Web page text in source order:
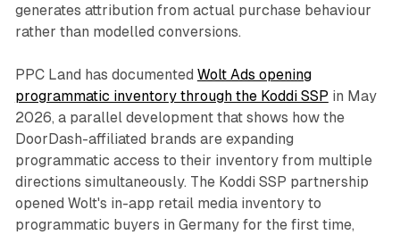
generates attribution from actual purchase behaviour
rather than modelled conversions.
PPC Land has documented Wolt Ads opening
programmatic inventory through the Koddi SSP in May
2026, a parallel development that shows how the
DoorDash-affiliated brands are expanding
programmatic access to their inventory from multiple
directions simultaneously. The Koddi SSP partnership
opened Wolt's in-app retail media inventory to
programmatic buyers in Germany for the first time,